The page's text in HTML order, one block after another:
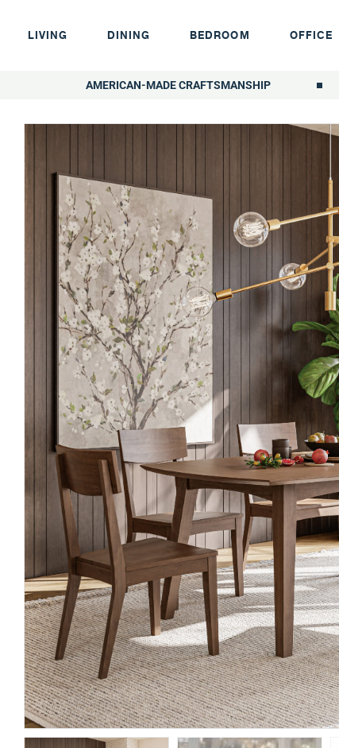
LIVING DINING BEDROOM OFFICE
AMERICAN-MADE CRAFTSMANSHIP